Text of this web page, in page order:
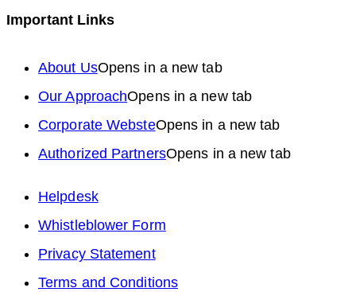
Important Links
About UsOpens in a new tab
Our ApproachOpens in a new tab
Corporate WebsteOpens in a new tab
Authorized PartnersOpens in a new tab
Helpdesk
Whistleblower Form
Privacy Statement
Terms and Conditions